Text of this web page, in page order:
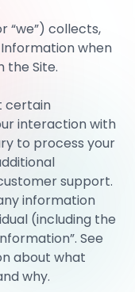
“we”) collects,
Information when
the Site.
certain
interaction with
to process your
support.
information
(including the
See
about what
why.